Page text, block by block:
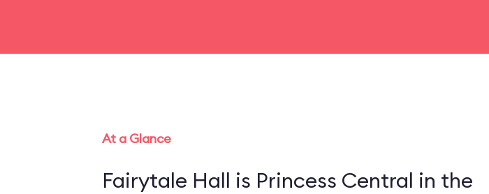
At a Glance
Fairytale Hall is Princess Central in the